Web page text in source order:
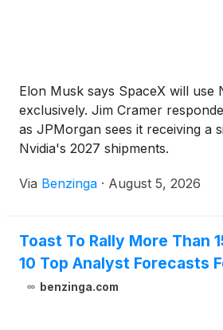
Elon Musk says SpaceX will use
exclusively. Jim Cramer
as JPMorgan sees it receiving a
Nvidia's 2027 shipments.
Via Benzinga · August 5, 2026
Toast To Rally More Than
10 Top Analyst Forecasts
benzinga.com